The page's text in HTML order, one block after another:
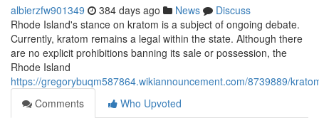
albierzfw901349 384 days ago News
Discuss
Rhode Island's stance on kratom is a subject of ongoing debate.
Currently, kratom remains a legal within the state. Although there
are no explicit prohibitions banning its sale or possession, the
Rhode Island
https://gregorybuqm587864.wikiannouncement.com/8739889/
Comments
Who Upvoted